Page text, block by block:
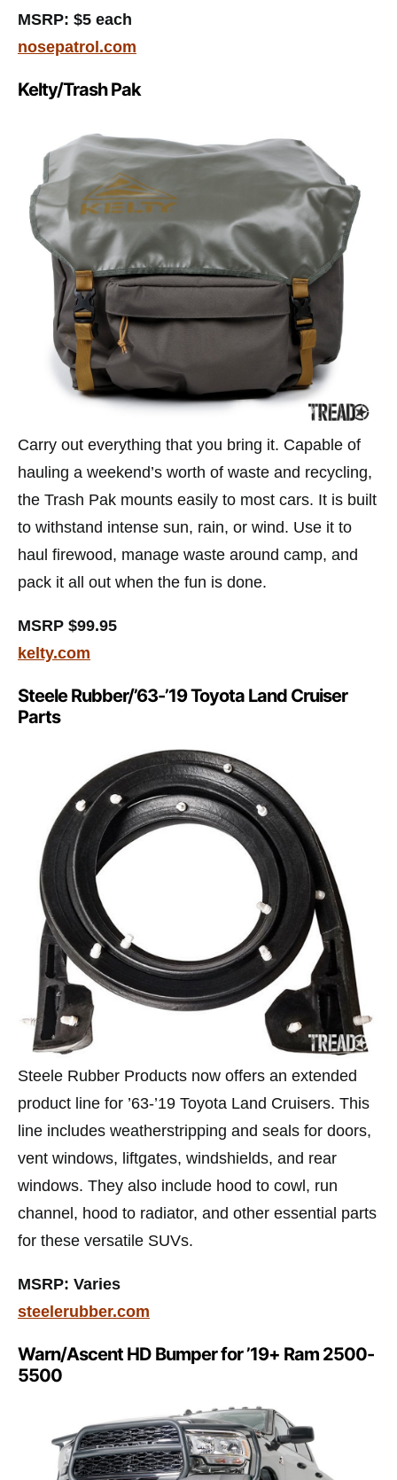
MSRP: $5 each
nosepatrol.com
Kelty/Trash Pak
Carry out everything that you bring it. Capable of
hauling a weekend’s worth of waste and recycling,
the Trash Pak mounts easily to most cars. It is built
to withstand intense sun, rain, or wind. Use it to
haul firewood, manage waste around camp, and
pack it all out when the fun is done.
MSRP $99.95
kelty.com
Steele Rubber/’63-’19 Toyota Land Cruiser
Parts
Steele Rubber Products now offers an extended
product line for ’63-’19 Toyota Land Cruisers. This
line includes weatherstripping and seals for doors,
vent windows, liftgates, windshields, and rear
windows. They also include hood to cowl, run
channel, hood to radiator, and other essential parts
for these versatile SUVs.
MSRP: Varies
steelerubber.com
Warn/Ascent HD Bumper for ’19+ Ram 2500-
5500